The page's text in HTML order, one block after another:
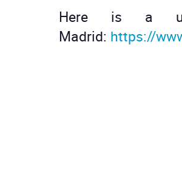
Here is a
Madrid: https://